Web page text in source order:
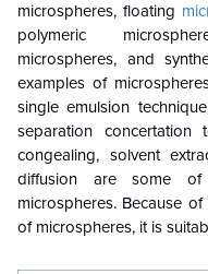
microspheres, floating
polymeric
microspheres, and
examples of
single emulsion
separation
congealing, solvent
diffusion are some
microspheres. Because
of microspheres, it is